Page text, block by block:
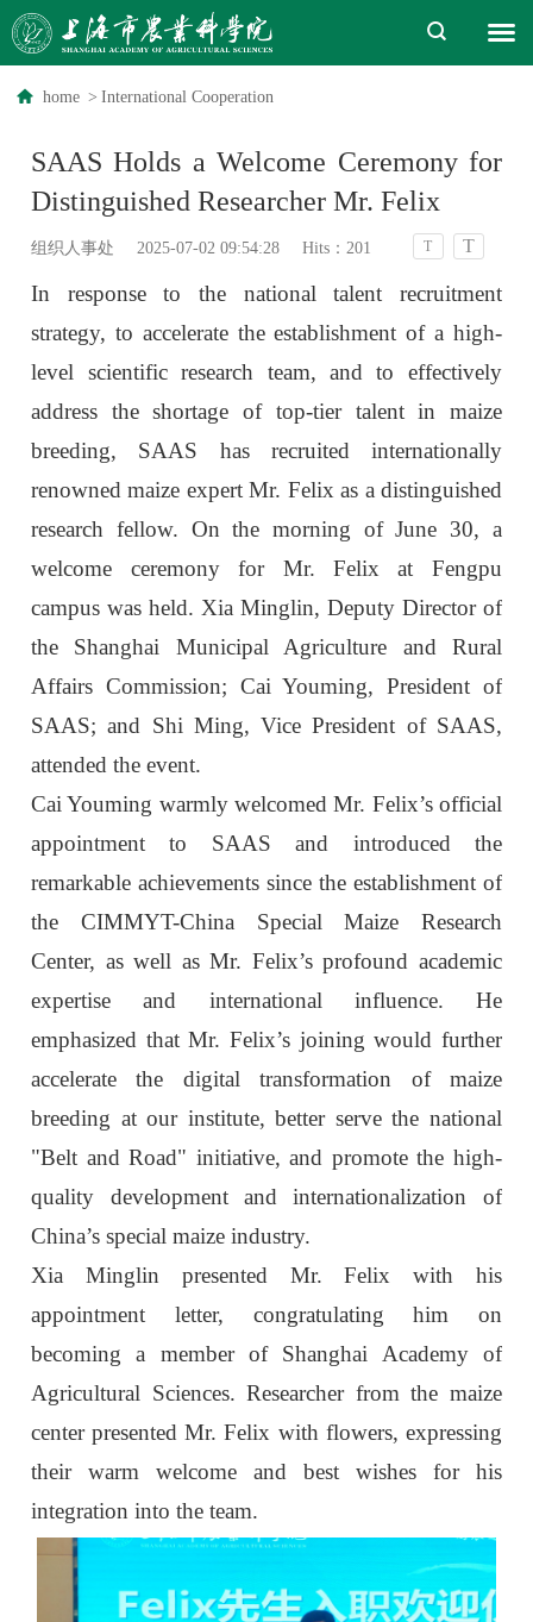
home > International Cooperation
SAAS Holds a Welcome Ceremony for
Distinguished Researcher Mr. Felix
组织人事处 2025-07-02 09:54:28 Hits： 201 T T
In response to the national talent recruitment
strategy, to accelerate the establishment of a high-
level scientific research team, and to effectively
address the shortage of top-tier talent in maize
breeding, SAAS has recruited internationally
renowned maize expert Mr. Felix as a distinguished
research fellow. On the morning of June 30, a
welcome ceremony for Mr. Felix at Fengpu
campus was held. Xia Minglin, Deputy Director of
the Shanghai Municipal Agriculture and Rural
Affairs Commission; Cai Youming, President of
SAAS; and Shi Ming, Vice President of SAAS,
attended the event.
Cai Youming warmly welcomed Mr. Felix’s official
appointment to SAAS and introduced the
remarkable achievements since the establishment of
the CIMMYT-China Special Maize Research
Center, as well as Mr. Felix’s profound academic
expertise and international influence. He
emphasized that Mr. Felix’s joining would further
accelerate the digital transformation of maize
breeding at our institute, better serve the national
"Belt and Road" initiative, and promote the high-
quality development and internationalization of
China’s special maize industry.
Xia Minglin presented Mr. Felix with his
appointment letter, congratulating him on
becoming a member of Shanghai Academy of
Agricultural Sciences. Researcher from the maize
center presented Mr. Felix with flowers, expressing
their warm welcome and best wishes for his
integration into the team.